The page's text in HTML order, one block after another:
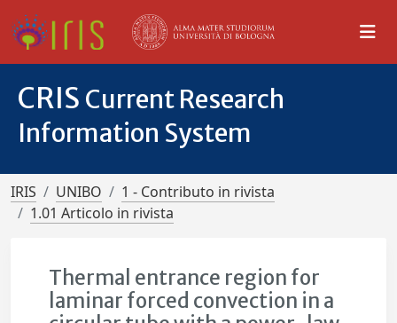
CRIS Current Research
Information System
IRIS UNIBO
1 - Contributo in rivista
1.01 Articolo in rivista
Thermal entrance region for
laminar forced convection in a